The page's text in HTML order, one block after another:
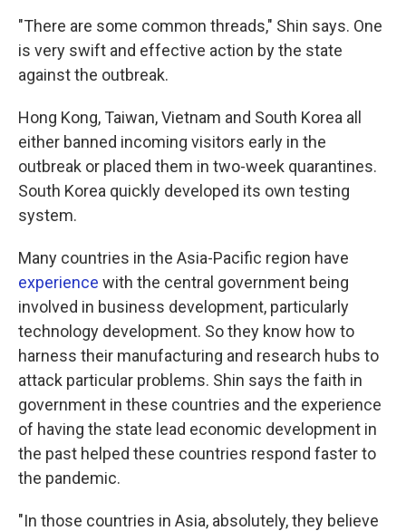
"There are some common threads," Shin says. One
is very swift and effective action by the state
against the outbreak.
Hong Kong, Taiwan, Vietnam and South Korea all
either banned incoming visitors early in the
outbreak or placed them in two-week quarantines.
South Korea quickly developed its own testing
system.
Many countries in the Asia-Pacific region have
experience with the central government being
involved in business development, particularly
technology development. So they know how to
harness their manufacturing and research hubs to
attack particular problems. Shin says the faith in
government in these countries and the experience
of having the state lead economic development in
the past helped these countries respond faster to
the pandemic.
"In those countries in Asia, absolutely, they believe